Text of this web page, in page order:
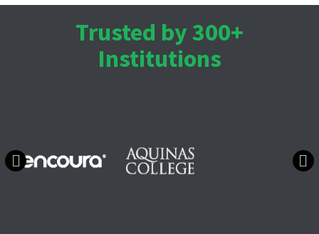
Trusted by 300+
Institutions